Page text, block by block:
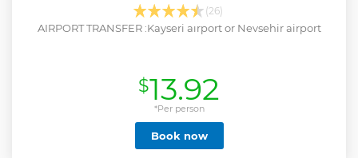
(26)
AIRPORT TRANSFER :Kayseri aırport or Nevsehir airport
$13.92
*Per person
Book now